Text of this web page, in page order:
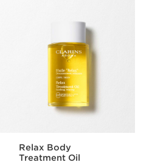
Relax Body
Treatment Oil